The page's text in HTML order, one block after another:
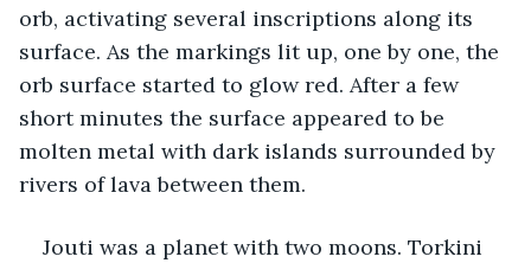
orb, activating several inscriptions along its
surface. As the markings lit up, one by one, the
orb surface started to glow red. After a few
short minutes the surface appeared to be
molten metal with dark islands surrounded by
rivers of lava between them.
Jouti was a planet with two moons. Torkini